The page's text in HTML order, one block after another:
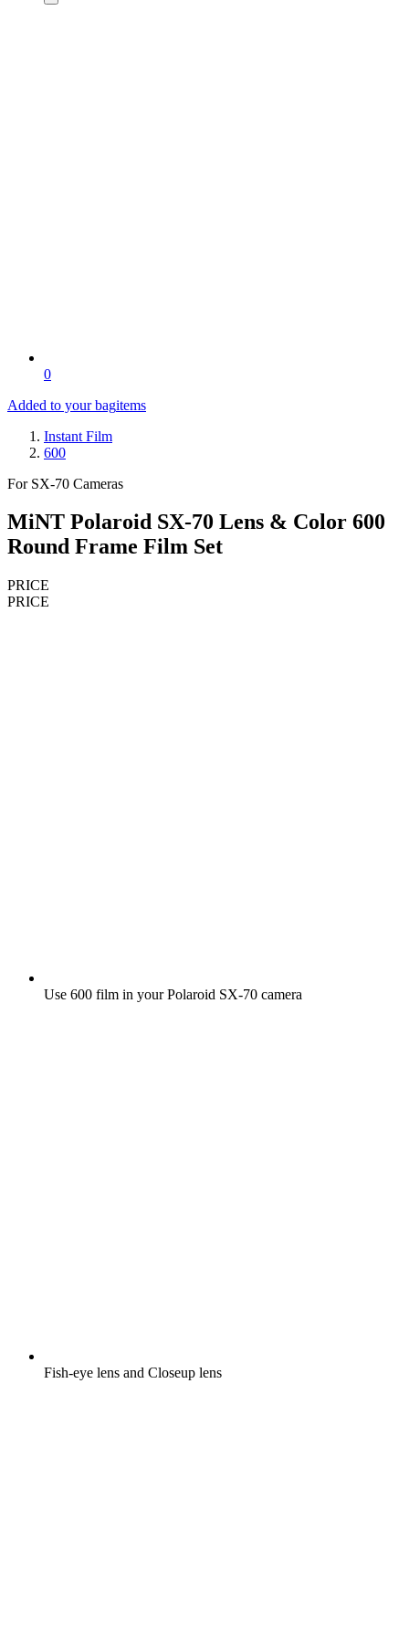
0
Added to your bagitems
Instant Film
600
For SX-70 Cameras
MiNT Polaroid SX-70 Lens & Color 600
Round Frame Film Set
PRICE
PRICE
Use 600 film in your Polaroid SX‑70 camera
Fish-eye lens and Closeup lens